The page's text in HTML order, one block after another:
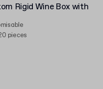
Rigid Wine Box with
pieces